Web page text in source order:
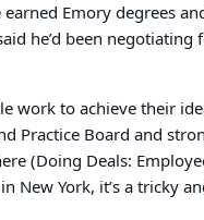
Emory degrees
he’d been negotiating
work to achieve their
Practice Board and
(Doing Deals:
New York, it’s a tricky